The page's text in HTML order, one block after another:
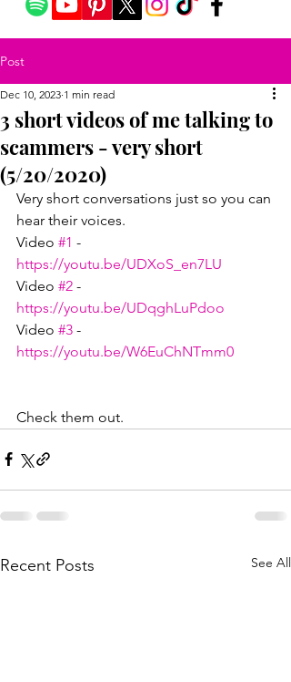
Post
3 short videos of me talking to
scammers - very short
(5/20/2020)
Dec 10, 2023 1 min read
Very short conversations just so you can
hear their voices.
Video #1 -
https://youtu.be/UDXoS_en7LU
Video #2 -
https://youtu.be/UDqghLuPdoo
Video #3 -
https://youtu.be/W6EuChNTmm0
Check them out.
Recent Posts See All